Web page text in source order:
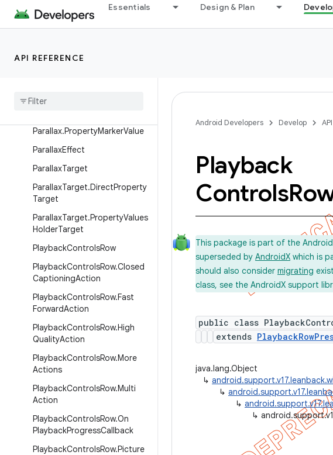
Essentials Design & Plan
API REFERENCE
ObjectAdapter.DataObserver
OnChildViewHolderSelectedLi
PageRow
Parallax.PropertyMarkerValue
ParallaxEffect
ParallaxTarget
ParallaxTarget.DirectProperty
Target
ParallaxTarget.PropertyValues
HolderTarget
PlaybackControlsRow
PlaybackControlsRow.Closed
CaptioningAction
PlaybackControlsRow.Fast
ForwardAction
PlaybackControlsRow.High
QualityAction
PlaybackControlsRow.More
Actions
PlaybackControlsRow.Multi
Action
PlaybackControlsRow.On
PlaybackProgressCallback
PlaybackControlsRow.Picture
Android Developers Develop
Playback
Controls
This package is part of the Android
superseded by AndroidX which is
should also consider migrating
class, see the AndroidX support
public class
extends
java.lang.Object
↳
↳
↳
↳